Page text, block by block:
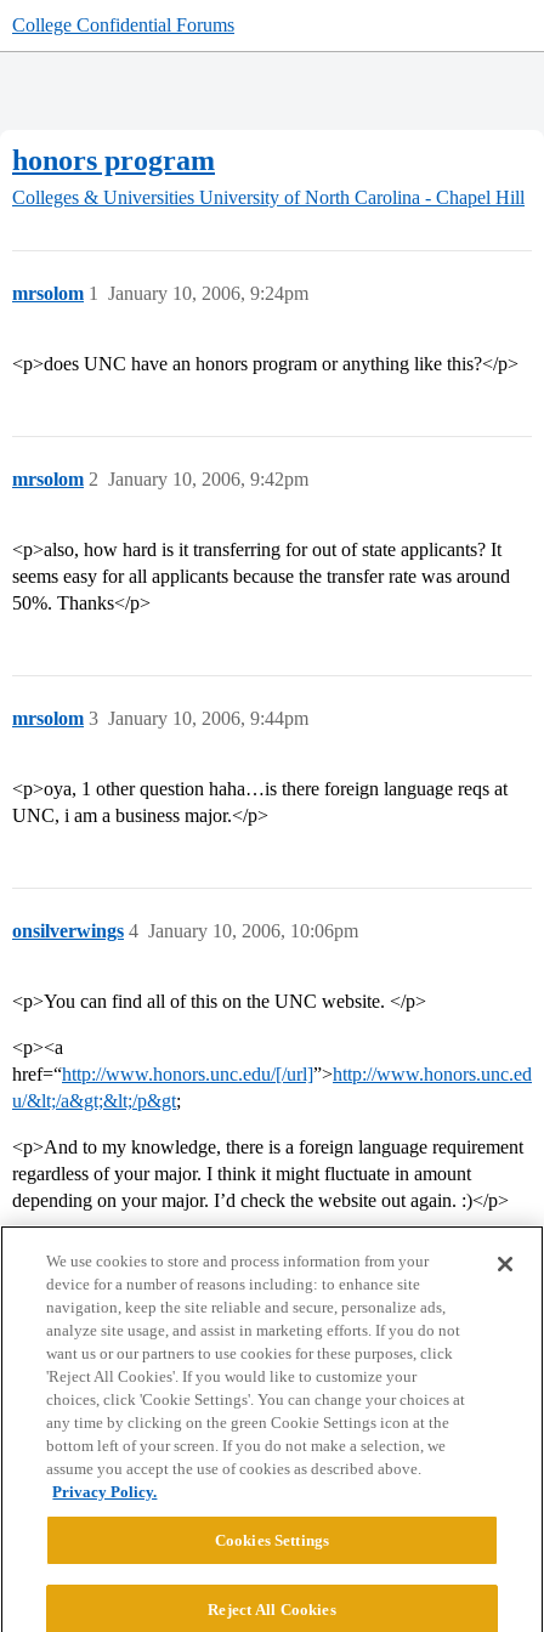
College Confidential Forums
honors program
Colleges & Universities University of North Carolina - Chapel Hill
mrsolom January 10, 2006, 9:24pm
1
<p>does UNC have an honors program or anything like this?</p>
mrsolom January 10, 2006, 9:42pm
2
<p>also, how hard is it transferring for out of state applicants? It
seems easy for all applicants because the transfer rate was around
50%. Thanks</p>
mrsolom January 10, 2006, 9:44pm
3
<p>oya, 1 other question haha…is there foreign language reqs at
UNC, i am a business major.</p>
onsilverwings January 10, 2006, 10:06pm
4
<p>You can find all of this on the UNC website. </p>
<p><a
href=“http://www.honors.unc.edu/[/url]”>http://www.honors.unc.ed
u/&lt;/a&gt;&lt;/p&gt;
<p>And to my knowledge, there is a foreign language requirement
regardless of your major. I think it might fluctuate in amount
depending on your major. I’d check the website out again. :)</p>
Home Categories Guidelines Terms of Service
Privacy Policy
Powered byDiscourse
We use cookies to store and process information from your
device for a number of reasons including: to enhance site
navigation, keep the site reliable and secure, personalize ads,
analyze site usage, and assist in marketing efforts. If you do not
want us or our partners to use cookies for these purposes, click
'Reject All Cookies'. If you would like to customize your
choices, click 'Cookie Settings'. You can change your choices at
any time by clicking on the green Cookie Settings icon at the
bottom left of your screen. If you do not make a selection, we
assume you accept the use of cookies as described above.
Privacy Policy.
Cookies Settings
Reject All Cookies